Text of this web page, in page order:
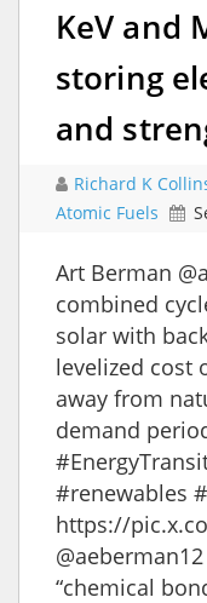
KeV and
storing
and
Richard K
Atomic Fuels
Art Berman
combined
solar with
levelized cost
away from
demand
#renewables
https://
“chemical